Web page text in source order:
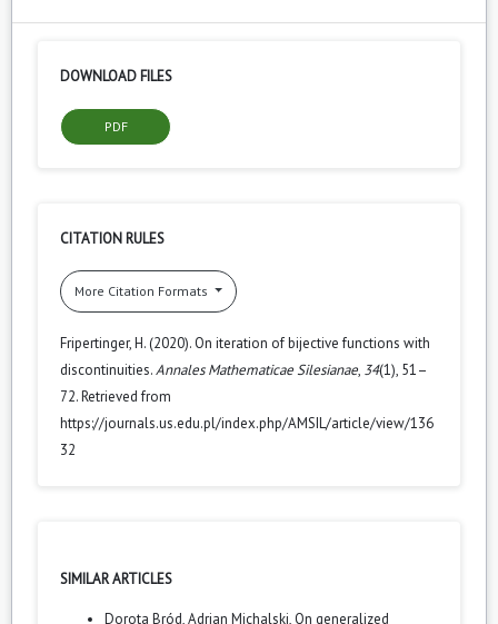
DOWNLOAD FILES
PDF
CITATION RULES
More Citation Formats
Fripertinger, H. (2020). On iteration of bijective functions with
discontinuities.Annales Mathematicae Silesianae, 34(1), 51–
72. Retrieved from
https://journals.us.edu.pl/index.php/AMSIL/article/view/136
32
SIMILAR ARTICLES
Dorota Bród, Adrian Michalski, On generalized